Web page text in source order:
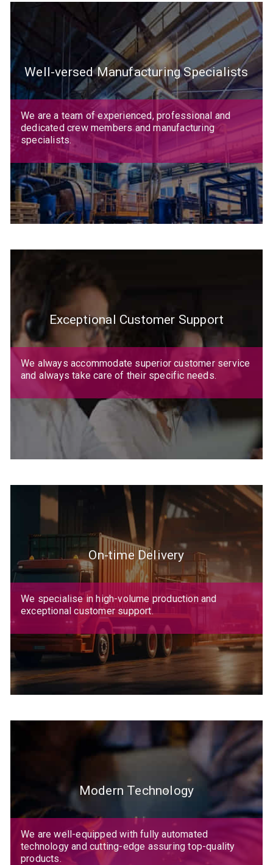
Well-versed Manufacturing Specialists
We are a team of experienced, professional and
dedicated crew members and manufacturing
specialists.
Exceptional Customer Support
We always accommodate superior customer service
and always take care of their specific needs.
On-time Delivery
We specialise in high-volume production and
exceptional customer support.
Modern Technology
We are well-equipped with fully automated
technology and cutting-edge assuring top-quality
products.